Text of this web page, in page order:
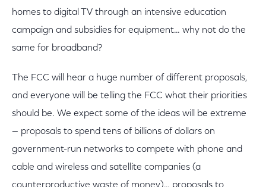
homes to digital TV through an intensive education
campaign and subsidies for equipment… why not do the
same for broadband?
The FCC will hear a huge number of different proposals,
and everyone will be telling the FCC what their priorities
should be. We expect some of the ideas will be extreme
— proposals to spend tens of billions of dollars on
government-run networks to compete with phone and
cable and wireless and satellite companies (a